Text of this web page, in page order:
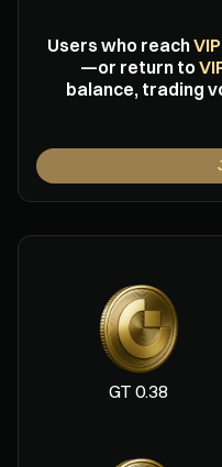
Users who reach
—or return to
balance, trading
0.38 GT